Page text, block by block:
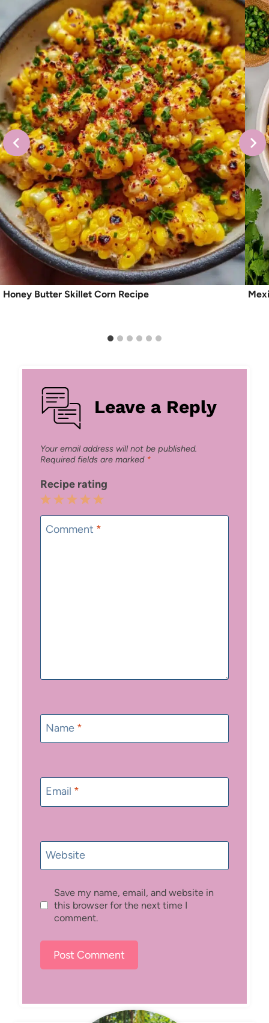
Honey Butter Skillet Corn Recipe
Leave a Reply
Your email address will not be published.
Required fields are marked *
Recipe rating
5
Stars
4
Stars
3
Stars
2
Stars
1
Star
Comment *
Name *
Email *
Website
Save my name, email, and website in
this browser for the next time I
comment.